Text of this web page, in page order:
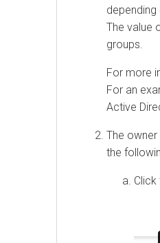
depending
The value
groups.
For more
For an
Active
The
the